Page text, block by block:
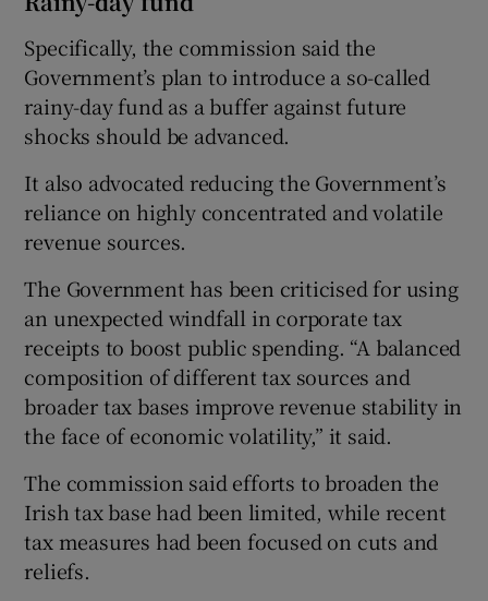
Specifically, the commission said the
Government’s plan to introduce a so-called
rainy-day fund as a buffer against future
shocks should be advanced.
It also advocated reducing the Government’s
reliance on highly concentrated and volatile
revenue sources.
The Government has been criticised for using
an unexpected windfall in corporate tax
receipts to boost public spending. “A balanced
composition of different tax sources and
broader tax bases improve revenue stability in
the face of economic volatility,” it said.
The commission said efforts to broaden the
Irish tax base had been limited, while recent
tax measures had been focused on cuts and
reliefs.